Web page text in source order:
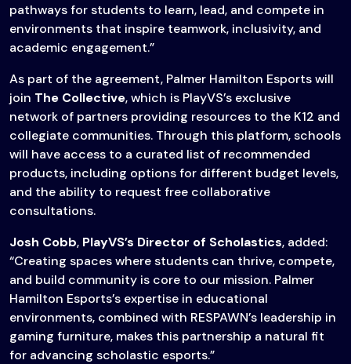
pathways for students to learn, lead, and compete in
environments that inspire teamwork, inclusivity, and
academic engagement.”
As part of the agreement, Palmer Hamilton Esports will
join The Collective, which is PlayVS’s exclusive
network of partners providing resources to the K12 and
collegiate communities. Through this platform, schools
will have access to a curated list of recommended
products, including options for different budget levels,
and the ability to request free collaborative
consultations.
Josh Cobb, PlayVS’s Director of Scholastics, added:
“Creating spaces where students can thrive, compete,
and build community is core to our mission. Palmer
Hamilton Esports’s expertise in educational
environments, combined with RESPAWN’s leadership in
gaming furniture, makes this partnership a natural fit
for advancing scholastic esports.”